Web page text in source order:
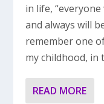
in life,
and always will
remember one
my childhood, in
READ MORE